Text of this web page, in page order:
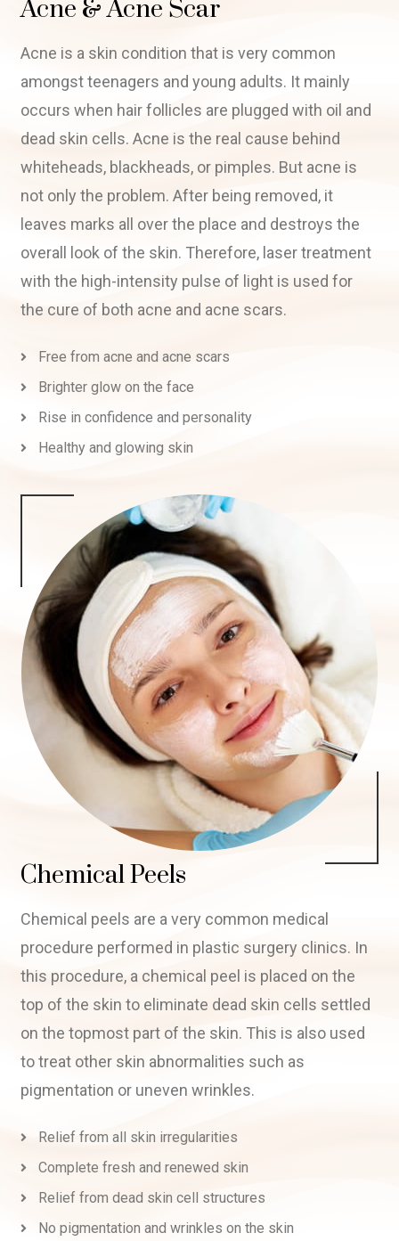
Acne & Acne Scar
Acne is a skin condition that is very common
amongst teenagers and young adults. It mainly
occurs when hair follicles are plugged with oil and
dead skin cells. Acne is the real cause behind
whiteheads, blackheads, or pimples. But acne is
not only the problem. After being removed, it
leaves marks all over the place and destroys the
overall look of the skin. Therefore, laser treatment
with the high-intensity pulse of light is used for
the cure of both acne and acne scars.
Free from acne and acne scars
Brighter glow on the face
Rise in confidence and personality
Healthy and glowing skin
Chemical Peels
Chemical peels are a very common medical
procedure performed in plastic surgery clinics. In
this procedure, a chemical peel is placed on the
top of the skin to eliminate dead skin cells settled
on the topmost part of the skin. This is also used
to treat other skin abnormalities such as
pigmentation or uneven wrinkles.
Relief from all skin irregularities
Complete fresh and renewed skin
Relief from dead skin cell structures
No pigmentation and wrinkles on the skin